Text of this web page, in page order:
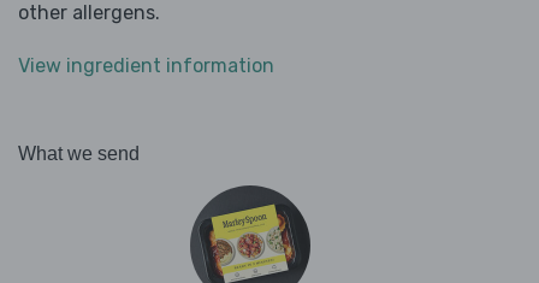
other allergens.
View ingredient information
What we send